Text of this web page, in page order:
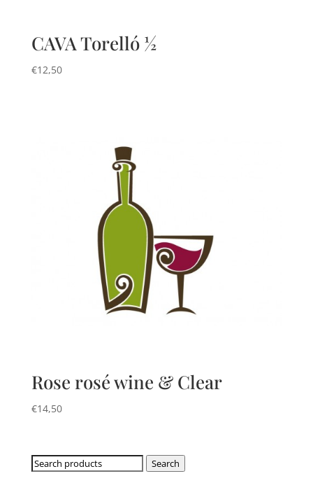
CAVA Torelló ½
€12,50
Rose rosé wine & Clear
€14,50
Search
Search